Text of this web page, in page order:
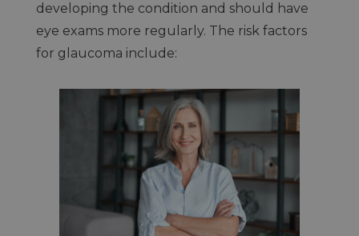
developing the condition and should have
eye exams more regularly. The risk factors
for glaucoma include: